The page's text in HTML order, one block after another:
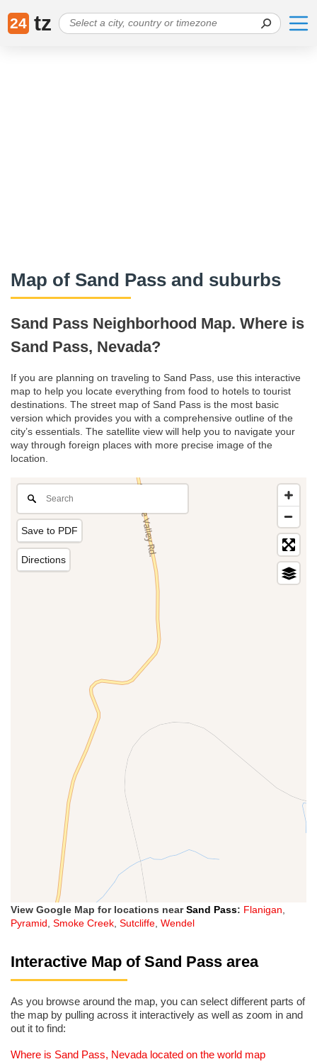
24 tz
Map of Sand Pass and suburbs
Sand Pass Neighborhood Map. Where is
Sand Pass, Nevada?
If you are planning on traveling to Sand Pass, use this interactive
map to help you locate everything from food to hotels to tourist
destinations. The street map of Sand Pass is the most basic
version which provides you with a comprehensive outline of the
city’s essentials. The satellite view will help you to navigate your
way through foreign places with more precise image of the
location.
Save to PDF
Directions
View Google Map for locations nearSand Pass: Flanigan,
Pyramid, Smoke Creek, Sutcliffe, Wendel
Interactive Map of Sand Pass area
As you browse around the map, you can select different parts of
the map by pulling across it interactively as well as zoom in and
out it to find:
Where is Sand Pass, Nevada located on the world map